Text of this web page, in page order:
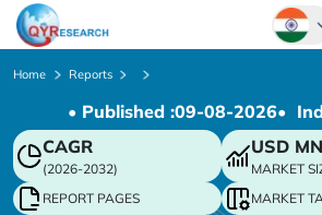
Chinese
Japanese
Korean
Home Reports
• Published :09-08-2026•
CAGR
(2026-2032)
USD MN
MARKET
REPORT PAGES
MARKET